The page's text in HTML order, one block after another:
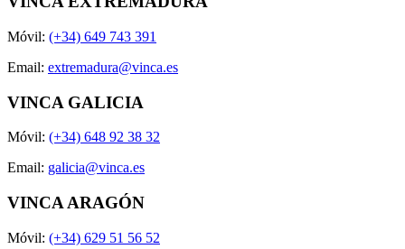
Móvil: (+34) 649 743 391
Email: extremadura@vinca.es
VINCA GALICIA
Móvil: (+34) 648 92 38 32
Email: galicia@vinca.es
VINCA ARAGÓN
Móvil: (+34) 629 51 56 52